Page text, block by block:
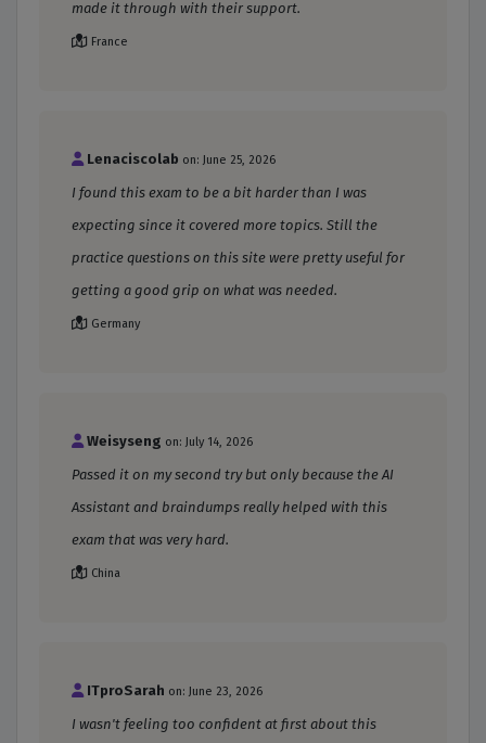
made it through with their support.
France
Lenaciscolab on: June 25, 2026
I found this exam to be a bit harder than I was
expecting since it covered more topics. Still the
practice questions on this site were pretty useful for
getting a good grip on what was needed.
Germany
Weisyseng on: July 14, 2026
Passed it on my second try but only because the AI
Assistant and braindumps really helped with this
exam that was very hard.
China
ITproSarah on: June 23, 2026
I wasn't feeling too confident at first about this